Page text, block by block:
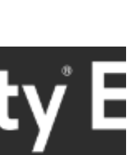
Hackers Our
force us to